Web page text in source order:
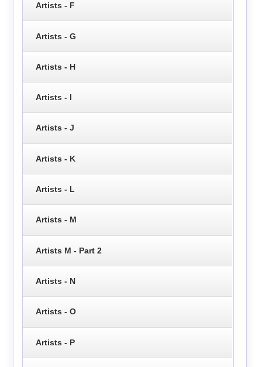
Artists - F
Artists - G
Artists - H
Artists - I
Artists - J
Artists - K
Artists - L
Artists - M
Artists M - Part 2
Artists - N
Artists - O
Artists - P